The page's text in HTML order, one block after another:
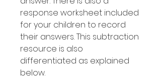
response worksheet included
for your children to record
their answers. This subtraction
resource is also
differentiated as explained
below.